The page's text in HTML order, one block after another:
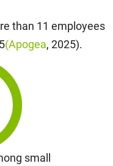
than 11 employees
(Apogea, 2025).
small